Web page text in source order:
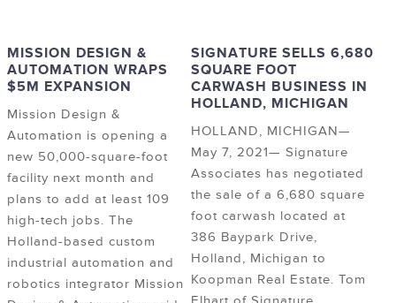
MISSION DESIGN &
AUTOMATION WRAPS
$5M EXPANSION
Mission Design &
Automation is opening a
new 50,000-square-foot
facility next month and
plans to add at least 109
high-tech jobs. The
Holland-based custom
industrial automation and
robotics integrator Mission
SIGNATURE SELLS 6,680
SQUARE FOOT
CARWASH BUSINESS IN
HOLLAND, MICHIGAN
HOLLAND, MICHIGAN—
May 7, 2021— Signature
Associates has negotiated
the sale of a 6,680 square
foot carwash located at
386 Baypark Drive,
Holland, Michigan to
Koopman Real Estate. Tom